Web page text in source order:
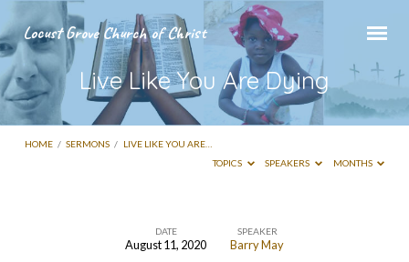
Locust Grove Church of Christ
Live Like You Are Dying
HOME / SERMONS / LIVE LIKE YOU ARE…
TOPICS
SPEAKERS MONTHS
DATE
August 11, 2020
SPEAKER
Barry May